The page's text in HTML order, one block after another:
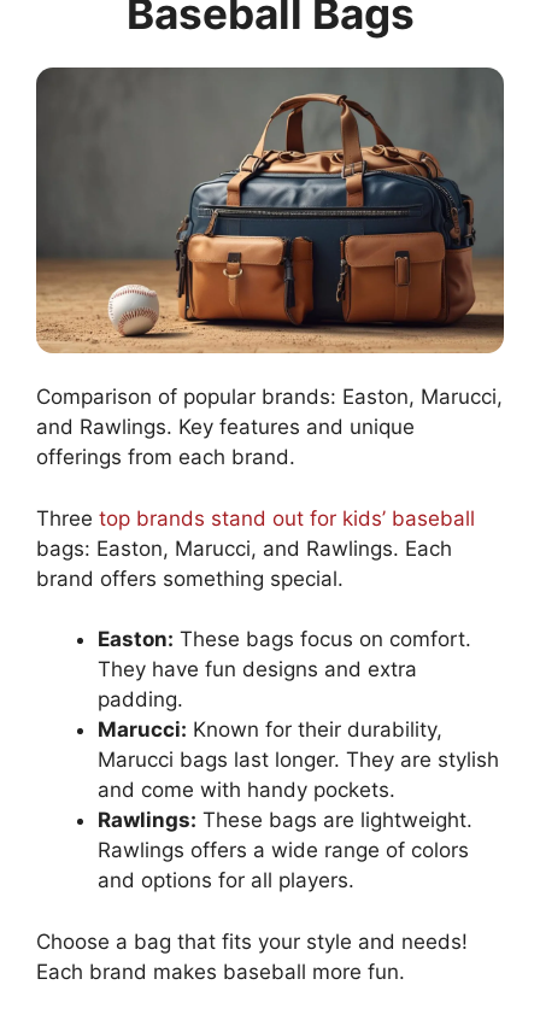
Baseball Bags
Comparison of popular brands: Easton, Marucci,
and Rawlings. Key features and unique
offerings from each brand.
Three top brands stand out for kids’ baseball
bags: Easton, Marucci, and Rawlings. Each
brand offers something special.
Easton: These bags focus on comfort.
They have fun designs and extra
padding.
Marucci: Known for their durability,
Marucci bags last longer. They are stylish
and come with handy pockets.
Rawlings: These bags are lightweight.
Rawlings offers a wide range of colors
and options for all players.
Choose a bag that fits your style and needs!
Each brand makes baseball more fun.